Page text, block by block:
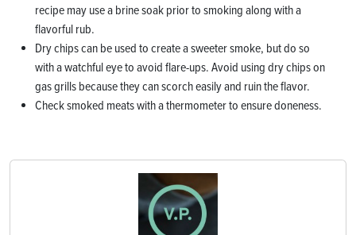
recipe may use a brine soak prior to smoking along with a
flavorful rub.
Dry chips can be used to create a sweeter smoke, but do so
with a watchful eye to avoid flare-ups. Avoid using dry chips on
gas grills because they can scorch easily and ruin the flavor.
Check smoked meats with a thermometer to ensure doneness.